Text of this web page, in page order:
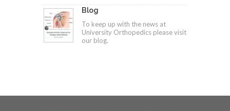
Blog
To keep up with the news at
University Orthopedics please visit
our blog.